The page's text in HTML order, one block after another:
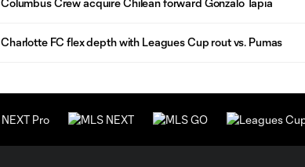
Columbus Crew acquire Chilean forward Gonzalo Tapia
Charlotte FC flex depth with Leagues Cup rout vs. Pumas